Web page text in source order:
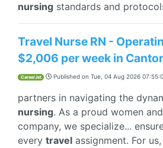
nursing standards and
Travel Nurse RN -
$2,006 per week in
CareerJet Published on Tue, 04 Aug 2026
partners in navigating the
nursing. As a proud women
company, we specialize...
every travel assignment. For